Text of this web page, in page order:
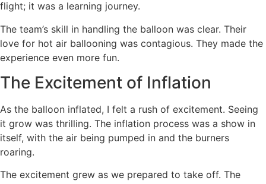
flight; it was a learning journey.
The team’s skill in handling the balloon was clear. Their
love for hot air ballooning was contagious. They made the
experience even more fun.
The Excitement of Inflation
As the balloon inflated, I felt a rush of excitement. Seeing
it grow was thrilling. The inflation process was a show in
itself, with the air being pumped in and the burners
roaring.
The excitement grew as we prepared to take off. The